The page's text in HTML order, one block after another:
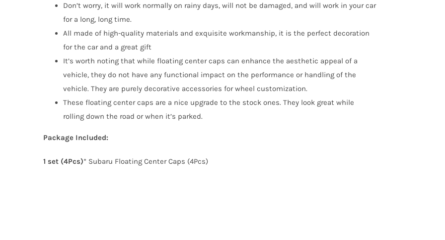
Don’t worry, it will work normally on rainy days, will not be damaged, and will work in your car
for a long, long time.
All made of high-quality materials and exquisite workmanship, it is the perfect decoration
for the car and a great gift
It’s worth noting that while floating center caps can enhance the aesthetic appeal of a
vehicle, they do not have any functional impact on the performance or handling of the
vehicle. They are purely decorative accessories for wheel customization.
These floating center caps are a nice upgrade to the stock ones. They look great while
rolling down the road or when it’s parked.
Package Included:
1 set (4Pcs)* Subaru Floating Center Caps (4Pcs)